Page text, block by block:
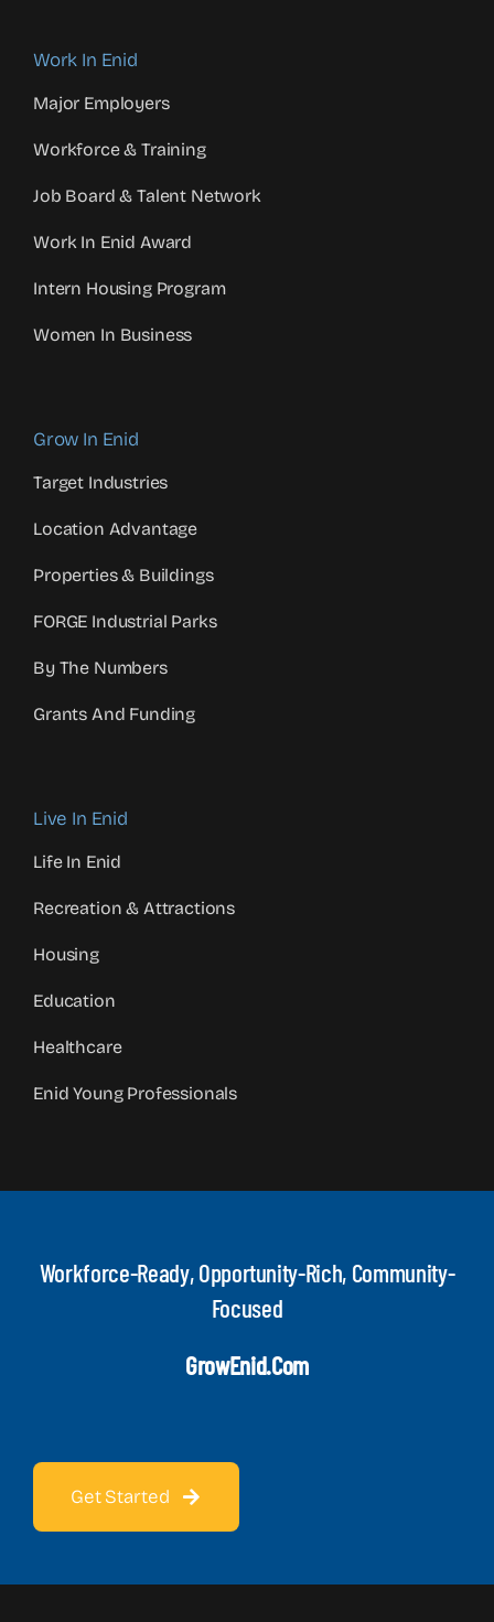
Work In Enid
Major Employers
Workforce & Training
Job Board & Talent Network
Work In Enid Award
Intern Housing Program
Women In Business
Grow In Enid
Target Industries
Location Advantage
Properties & Buildings
FORGE Industrial Parks
By The Numbers
Grants And Funding
Live In Enid
Life In Enid
Recreation & Attractions
Housing
Education
Healthcare
Enid Young Professionals
Workforce-Ready, Opportunity-Rich, Community-
Focused
GrowEnid.com
Get Started